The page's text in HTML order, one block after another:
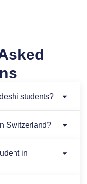
students?
Switzerland?
in